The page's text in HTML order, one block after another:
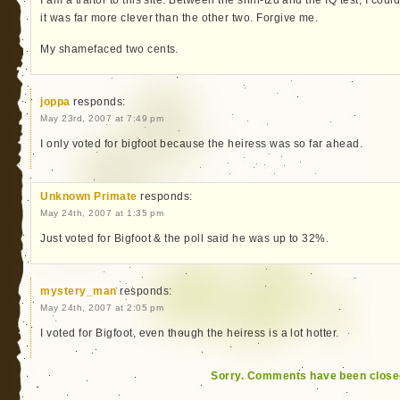
it was far more clever than the other two. Forgive me.
My shamefaced two cents.
joppa responds:
May 23rd, 2007 at 7:49 pm
I only voted for bigfoot because the heiress was so far ahead.
Unknown Primate responds:
May 24th, 2007 at 1:35 pm
Just voted for Bigfoot & the poll said he was up to 32%.
mystery_man responds:
May 24th, 2007 at 2:05 pm
I voted for Bigfoot, even though the heiress is a lot hotter.
Sorry. Comments have been